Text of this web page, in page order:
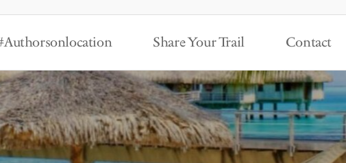
Share Your Trail Contact